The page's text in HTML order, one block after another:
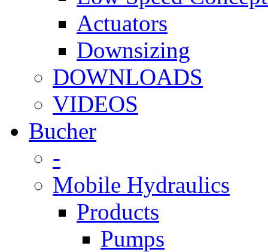
Actuators
Downsizing
DOWNLOADS
VIDEOS
Bucher
-
Mobile Hydraulics
Products
Pumps